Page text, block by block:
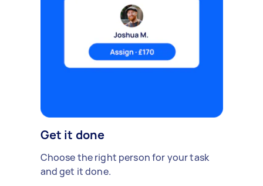
Get it done
Choose the right person for your task
and get it done.